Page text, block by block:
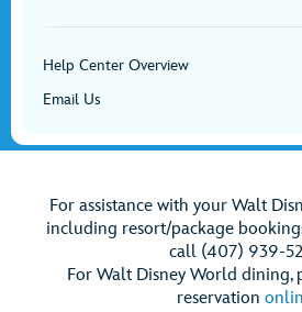
Help Center Overview
Email Us
For assistance with your Walt
including resort/package
call (407) 939-
For Walt Disney World dining,
reservation